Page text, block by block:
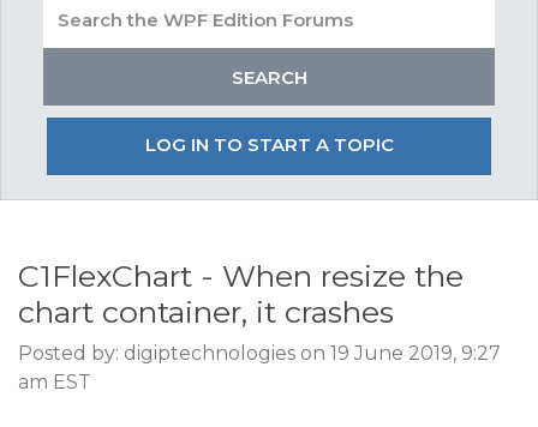
LOG IN TO START A TOPIC
C1FlexChart - When resize the
chart container, it crashes
Posted by: digiptechnologies on 19 June 2019, 9:27
am EST